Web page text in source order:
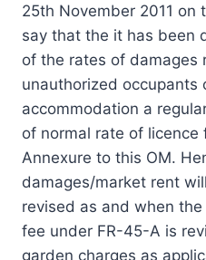
25th November 2011
say that the it has been
of the rates of damages
unauthorized occupants
accommodation a
of normal rate of licence
Annexure to this OM.
damages/market rent
revised as and when
fee under FR-45-A is
garden charges as